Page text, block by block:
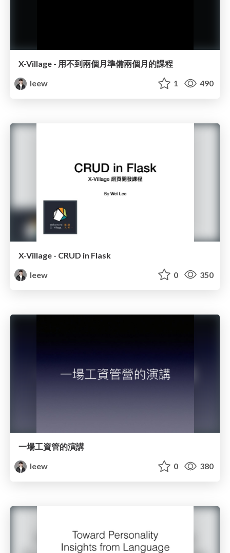
X-Village - 用不到兩個月準備兩個月的課程
leew
1 490
X-Village - CRUD in Flask
leew
0 350
一場工資管的演講
leew
0 380